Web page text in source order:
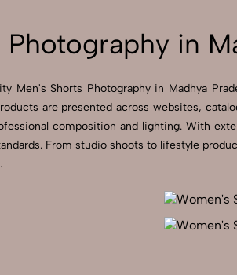
in
Men's Shorts Photography in Madhya
are presented across websites,
composition and lighting. With
From studio shoots to lifestyle Send